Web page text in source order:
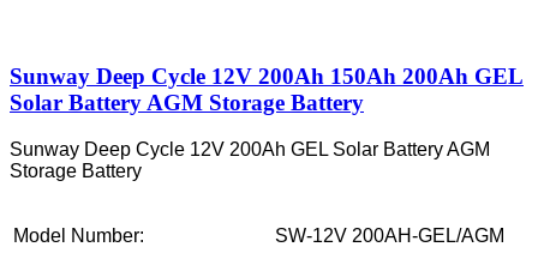
Sunway Deep Cycle 12V 200Ah 150Ah 200Ah GEL
Solar Battery AGM Storage Battery
Sunway Deep Cycle 12V 200Ah GEL Solar Battery AGM
Storage Battery
Model Number: SW-12V 200AH-GEL/AGM